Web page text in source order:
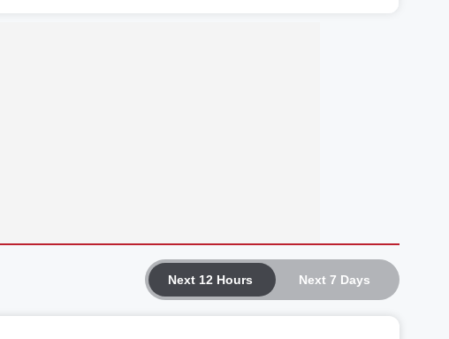
Next 12 Hours Next 7 Days